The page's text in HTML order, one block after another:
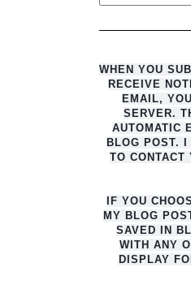
WHEN YOU
RECEIVE
EMAIL,
SERVER.
AUTO MATIC
BLOG POST.
TO CONTACT
IF YOU
MY BLOG
SAVED IN
WITH ANY
DISPLAY